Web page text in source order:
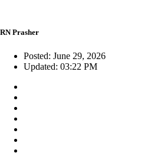
RN Prasher
Posted: June 29, 2026
Updated: 03:22 PM